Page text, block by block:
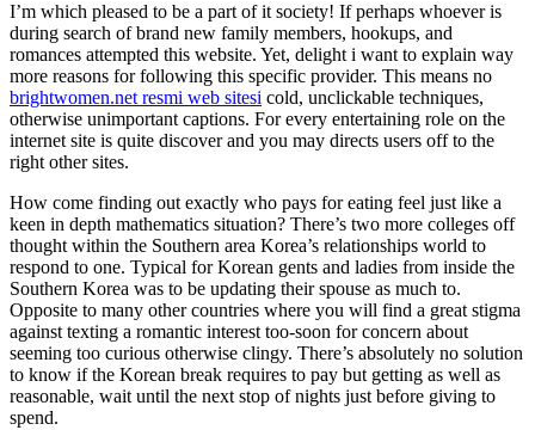
I’m which pleased to be a part of it society! If perhaps whoever is
during search of brand new family members, hookups, and
romances attempted this website. Yet, delight i want to explain way
more reasons for following this specific provider. This means no
brightwomen.net resmi web sitesi cold, unclickable techniques,
otherwise unimportant captions. For every entertaining role on the
internet site is quite discover and you may directs users off to the
right other sites.
How come finding out exactly who pays for eating feel just like a
keen in depth mathematics situation? There’s two more colleges off
thought within the Southern area Korea’s relationships world to
respond to one. Typical for Korean gents and ladies from inside the
Southern Korea was to be updating their spouse as much to.
Opposite to many other countries where you will find a great stigma
against texting a romantic interest too-soon for concern about
seeming too curious otherwise clingy. There’s absolutely no solution
to know if the Korean break requires to pay but getting as well as
reasonable, wait until the next stop of nights just before giving to
spend.